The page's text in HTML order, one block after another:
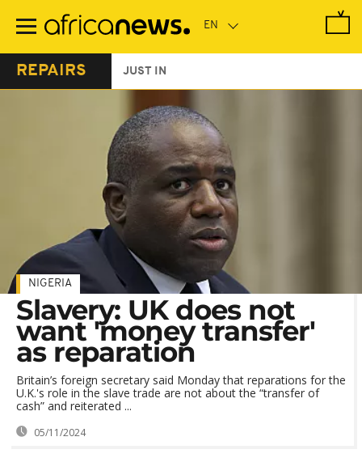
main
REPAIRS JUST IN
NIGERIA
Slavery: UK does not
want 'money transfer'
as reparation
Britain’s foreign secretary said Monday that reparations for the
U.K.'s role in the slave trade are not about the “transfer of
cash” and reiterated ...
05/11/2024